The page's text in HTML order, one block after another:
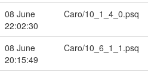
08 June
22:02:30
Caro/10_1_4_0.psq
08 June
20:15:49
Caro/10_6_1_1.psq